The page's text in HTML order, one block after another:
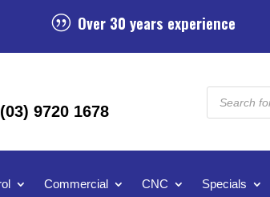
| Over 30 years experience
9720 1678
Products
search
Commercial CNC Specials